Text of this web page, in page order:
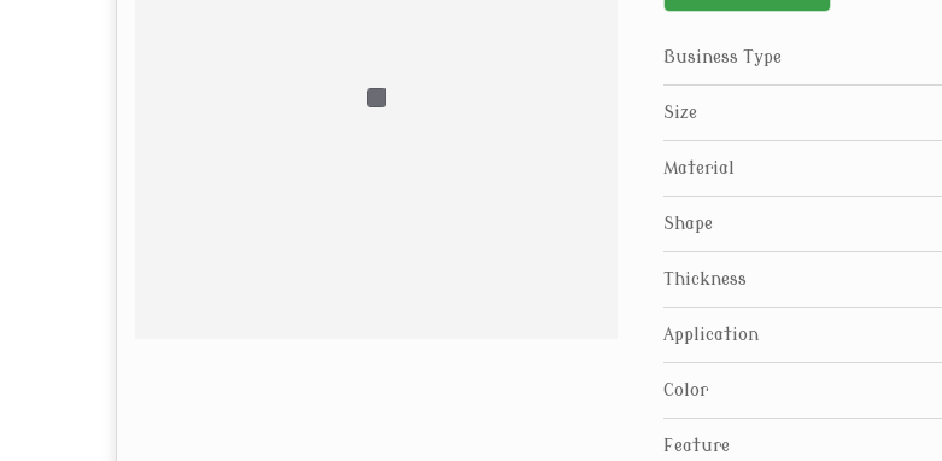
Business Type
Size
Material
Shape
Thickness
Application
Color
Feature